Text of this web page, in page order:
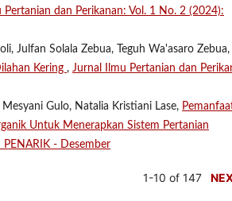
Pertanian dan Perikanan: Vol. 1 No. 2 (2024):
Julfan Solala Zebua, Teguh Wa'asaro Zebua,
Kering , Jurnal Ilmu Pertanian dan
Gulo, Natalia Kristiani Lase,
Untuk Menerapkan Sistem Pertanian
- Desember
1-10 of 147